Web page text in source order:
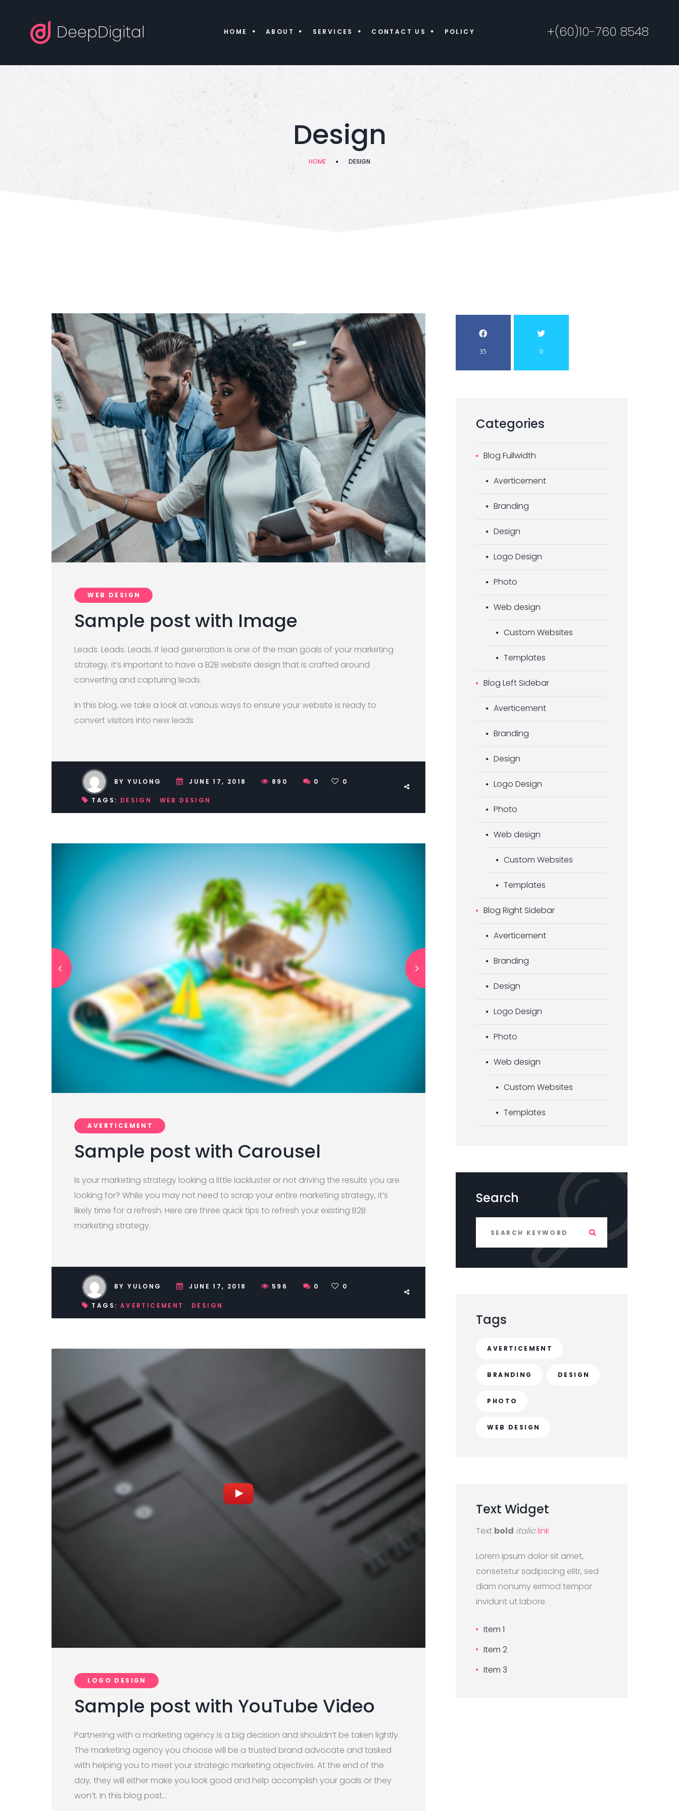
DeepDigital HOME ABOUT SERVICES CONTACT US POLICY +(60)10-760 8548
Design
HOME DESIGN
WEB DESIGN
Sample post with Image
Leads. Leads. Leads. If lead generation is one of the main goals of your marketing
strategy, it’s important to have a B2B website design that is crafted around
converting and capturing leads.
In this blog, we take a look at various ways to ensure your website is ready to
convert visitors into new leads
BY YULONG JUNE 17, 2018 890 0 0
TAGS: DESIGN WEB DESIGN
AVERTICEMENT
Sample post with Carousel
Is your marketing strategy looking a little lackluster or not driving the results you are
looking for? While you may not need to scrap your entire marketing strategy, it’s
likely time for a refresh. Here are three quick tips to refresh your existing B2B
marketing strategy.
BY YULONG JUNE 17, 2018 596 0 0
TAGS: AVERTICEMENT DESIGN
LOGO DESIGN
Sample post with YouTube Video
Partnering with a marketing agency is a big decision and shouldn’t be taken lightly.
The marketing agency you choose will be a trusted brand advocate and tasked
with helping you to meet your strategic marketing objectives. At the end of the
day, they will either make you look good and help accomplish your goals or they
won’t. In this blog post…
35 0
Categories
Blog Fullwidth
Averticement
Branding
Design
Logo Design
Photo
Web design
Custom Websites
Templates
Blog Left Sidebar
Averticement
Branding
Design
Logo Design
Photo
Web design
Custom Websites
Templates
Blog Right Sidebar
Averticement
Branding
Design
Logo Design
Photo
Web design
Custom Websites
Templates
Search
Tags
AVERTICEMENT
BRANDING DESIGN
PHOTO
WEB DESIGN
Text Widget
Text bold italiclink
Lorem ipsum dolor sit amet,
consetetur sadipscing elitr, sed
diam nonumy eirmod tempor
invidunt ut labore.
Item 1
Item 2
Item 3